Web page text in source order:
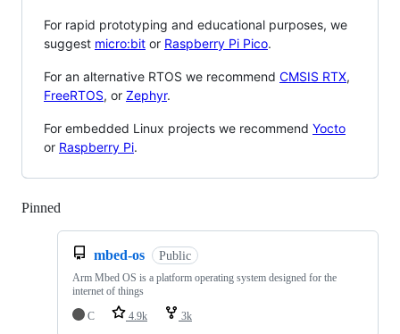
For rapid prototyping and educational purposes, we
suggest micro:bit or Raspberry Pi Pico.
For an alternative RTOS we recommend CMSIS RTX,
FreeRTOS, or Zephyr.
For embedded Linux projects we recommend Yocto
or Raspberry Pi.
Pinned
mbed-os Public
Arm Mbed OS is a platform operating system designed for the
internet of things
C
4.9k 3k